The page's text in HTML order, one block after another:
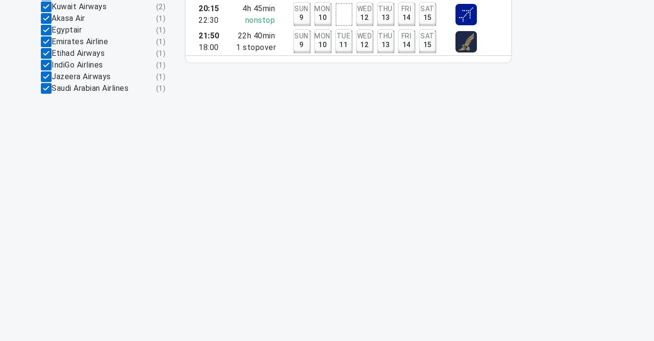
Kuwait Airways (2)
Akasa Air (1 )
Egyptair (1 )
Emirates Airline (1 )
Etihad Airways (1 )
IndiGo Airlines (1 )
Jazeera Airways (1 )
Saudi Arabian Airlines (1 )
20:15
22:30
4h 45min
nonstop
SUN
9
MON
10
WED
12
THU
13
FRI
14
SAT
15
21:50
18:00
22h 40min
1 stopover
SUN
9
MON
10
TUE
11
WED
12
THU
13
FRI
14
SAT
15